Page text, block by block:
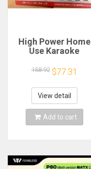
High Power Home
Use Karaoke
Bluetooth EQ
Equalizer Car
Outdoor Two-Way
Amplifier Consumer
Electronics
158.92 $77.31
View detail
Add to cart